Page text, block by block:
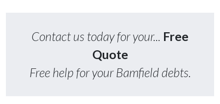
Contact us today for your... Free
Quote
Free help for your Bamfield debts.